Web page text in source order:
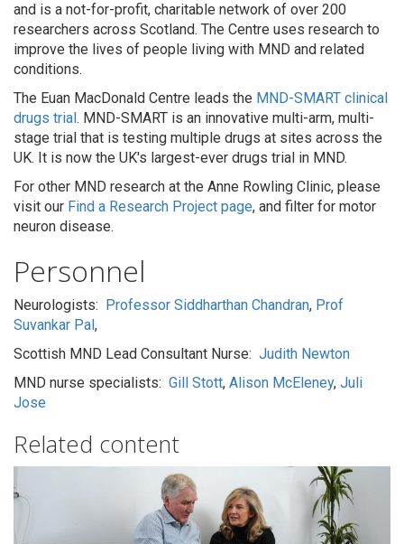
and is a not-for-profit, charitable network of over 200
researchers across Scotland. The Centre uses research to
improve the lives of people living with MND and related
conditions.
The Euan MacDonald Centre leads the MND-SMART clinical
drugs trial . MND-SMART is an innovative multi-arm, multi-
stage trial that is testing multiple drugs at sites across the
UK. It is now the UK's largest-ever drugs trial in MND.
For other MND research at the Anne Rowling Clinic, please
visit our Find a Research Project page, and filter for motor
neuron disease.
Personnel
Neurologists: Professor Siddharthan Chandran, Prof
Suvankar Pal ,
Scottish MND Lead Consultant Nurse: Judith Newton
MND nurse specialists: Gill Stott, Alison McEleney, Juli
Jose
Related content